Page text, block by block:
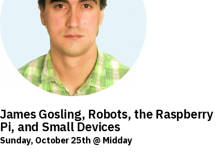
James Gosling, Robots, the Raspberry
Pi, and Small Devices
Sunday, October 25th @ Midday